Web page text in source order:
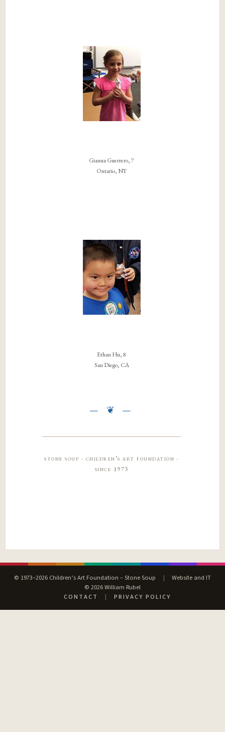
Gianna Guerrero, 7
Ontario, NY
Ethan Hu, 8
San Diego, CA
stone soup · children’s art foundation ·
since 1973
© 1973–2026 Children’s Art Foundation – Stone Soup |
Website and IT
© 2026 William Rubel
CONTACT
| PRIVACY POLICY